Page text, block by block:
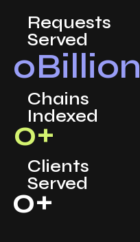
Requests
Served
0Billion
Chains
Indexed
0+
Clients
Served
0+